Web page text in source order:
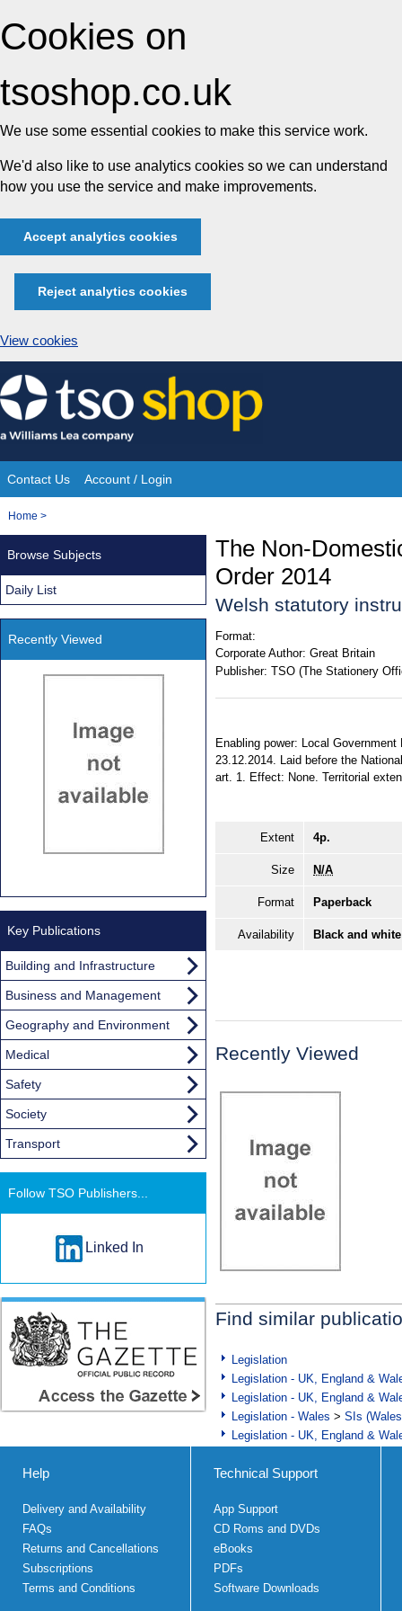
Cookies on
tsoshop.co.uk
We use some essential cookies to make this service work.
We'd also like to use analytics cookies so we can understand
how you use the service and make improvements.
Accept analytics cookies
Reject analytics cookies
View cookies
Skip
to
content
Site
Navigation
Contact Us Account / Login
You
Home >
The Non-
Order 2014
Welsh statutory
Format:
Corporate Author: Great Britain
Publisher: TSO (The Stationery
Enabling power: Local
23.12.2014. Laid before the
art. 1. Effect: None. Territorial
Extent 4p.
Size N/A
Format Paperback
Availability Black and
Recently Viewed
Find similar
Legislation
Legislation - UK, England &
Legislation - UK, England &
Legislation - Wales > SIs
Legislation - UK, England &
Browse Subjects
Daily List
Recently Viewed
Key Publications
Building and Infrastructure
Business and Management
Geography and Environment
Medical
Safety
Society
Transport
Follow TSO Publishers...
Linked In
Help
Delivery and Availability
FAQs
Returns and Cancellations
Subscriptions
Terms and Conditions
Technical Support
App Support
CD Roms and DVDs
eBooks
PDFs
Software Downloads